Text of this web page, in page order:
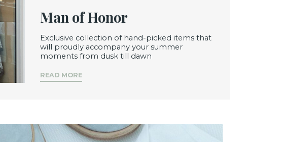
Man of Honor
Exclusive collection of hand-picked items that
will proudly accompany your summer
moments from dusk till dawn
READ MORE